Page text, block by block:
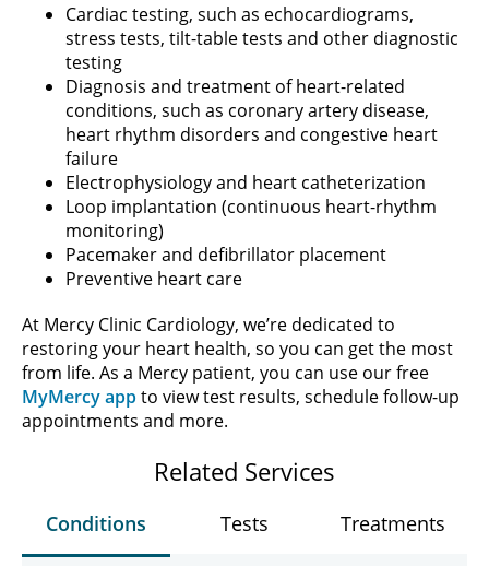
Cardiac testing, such as echocardiograms,
stress tests, tilt-table tests and other diagnostic
testing
Diagnosis and treatment of heart-related
conditions, such as coronary artery disease,
heart rhythm disorders and congestive heart
failure
Electrophysiology and heart catheterization
Loop implantation (continuous heart-rhythm
monitoring)
Pacemaker and defibrillator placement
Preventive heart care
At Mercy Clinic Cardiology, we’re dedicated to
restoring your heart health, so you can get the most
from life. As a Mercy patient, you can use our free
MyMercy appto view test results, schedule follow-up
appointments and more.
Related Services
Conditions Tests Treatments